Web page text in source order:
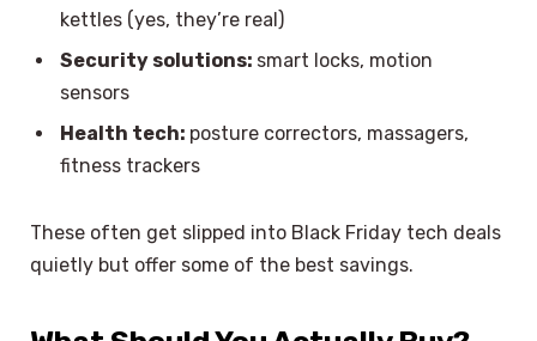
kettles (yes, they’re real)
Security solutions: smart locks, motion
sensors
Health tech: posture correctors, massagers,
fitness trackers
These often get slipped into Black Friday tech deals
quietly but offer some of the best savings.